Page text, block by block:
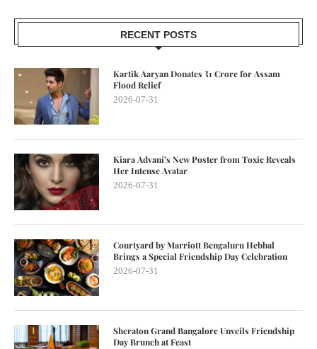
RECENT POSTS
Kartik Aaryan Donates ₹1 Crore for Assam
Flood Relief
2026-07-31
Kiara Advani’s New Poster from Toxic Reveals
Her Intense Avatar
2026-07-31
Courtyard by Marriott Bengaluru Hebbal
Brings a Special Friendship Day Celebration
2026-07-31
Sheraton Grand Bangalore Unveils Friendship
Day Brunch at Feast